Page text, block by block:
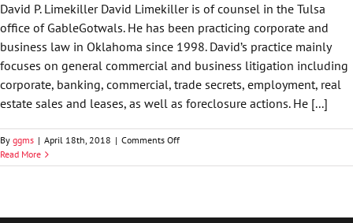
David P. Limekiller David Limekiller is of counsel in the Tulsa
office of GableGotwals. He has been practicing corporate and
business law in Oklahoma since 1998. David’s practice mainly
focuses on general commercial and business litigation including
corporate, banking, commercial, trade secrets, employment, real
estate sales and leases, as well as foreclosure actions. He [...]
By ggms | April 18th, 2018 | Comments Offon
P.
Read More